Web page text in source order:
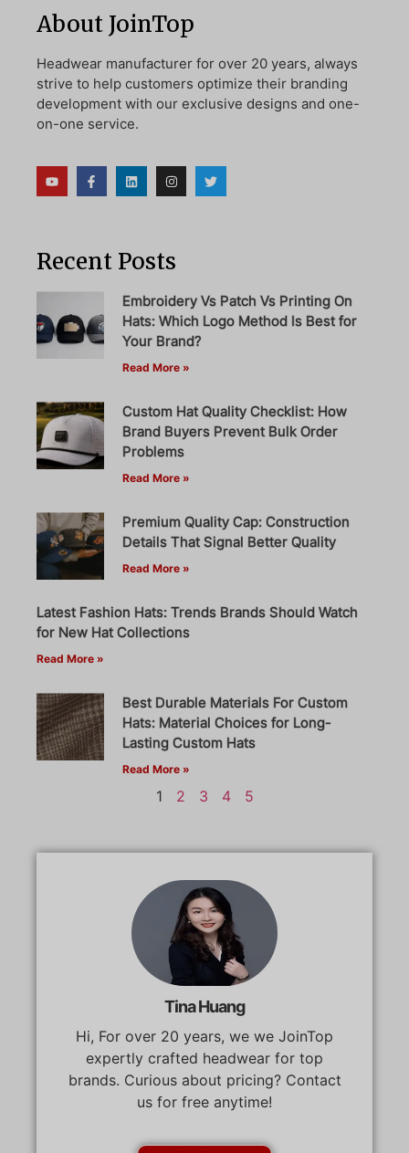
About JoinTop
Headwear manufacturer for over 20 years, always
strive to help customers optimize their branding
development with our exclusive designs and one-
on-one service.
Recent Posts
Embroidery Vs Patch Vs Printing On
Hats: Which Logo Method Is Best for
Your Brand?
Read More »
Custom Hat Quality Checklist: How
Brand Buyers Prevent Bulk Order
Problems
Read More »
Premium Quality Cap: Construction
Details That Signal Better Quality
Read More »
Latest Fashion Hats: Trends Brands Should Watch
for New Hat Collections
Read More »
Best Durable Materials For Custom
Hats: Material Choices for Long-
Lasting Custom Hats
Read More »
1 2 3 4 5
Tina Huang
Hi, For over 20 years, we we JoinTop
expertly crafted headwear for top
brands. Curious about pricing? Contact
us for free anytime!